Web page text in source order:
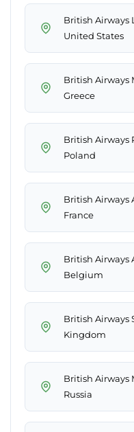
British Airways
United States
British Airways
Greece
British Airways
Poland
British Airways
France
British Airways
Belgium
British Airways
Kingdom
British Airways
Russia